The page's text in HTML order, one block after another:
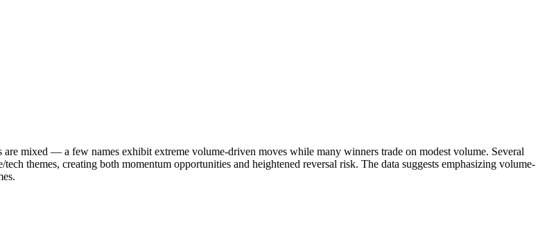
mixed — a few names exhibit extreme volume-driven moves while many winners trade on modest volume. Several
themes, creating both momentum opportunities and heightened reversal risk. The data suggests emphasizing volume-